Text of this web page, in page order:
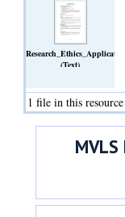
(Text)
1 file in this resource